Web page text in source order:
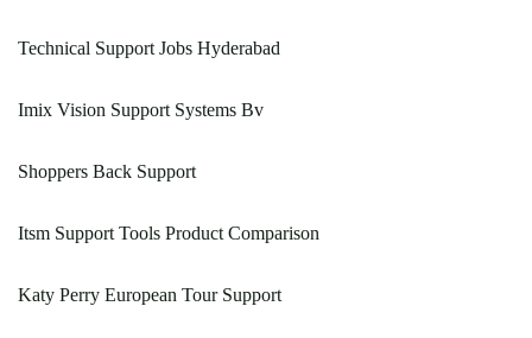
Technical Support Jobs Hyderabad
Imix Vision Support Systems Bv
Shoppers Back Support
Itsm Support Tools Product Comparison
Katy Perry European Tour Support